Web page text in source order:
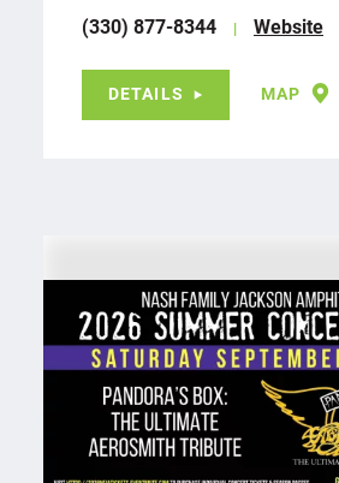
(330) 877-8344
Website
DETAILS MAP